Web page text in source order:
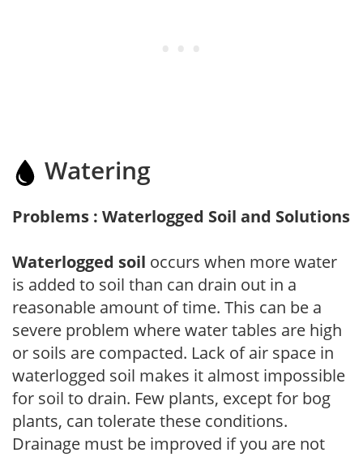
Watering
Problems : Waterlogged Soil and Solutions
Waterlogged soil occurs when more water
is added to soil than can drain out in a
reasonable amount of time. This can be a
severe problem where water tables are high
or soils are compacted. Lack of air space in
waterlogged soil makes it almost impossible
for soil to drain. Few plants, except for bog
plants, can tolerate these conditions.
Drainage must be improved if you are not